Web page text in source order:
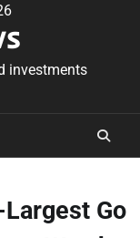
investments
Go